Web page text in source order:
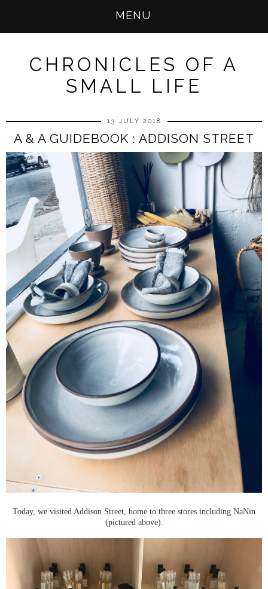
MENU
CHRONICLES OF A
SMALL LIFE
13 JULY 2018
A & A GUIDEBOOK : ADDISON STREET
Today, we visited Addison Street, home to three stores including NaNin
(pictured above).